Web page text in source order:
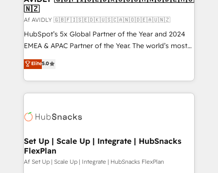
🇳🇿
Af AVIDLY 🇬🇧🇫🇮🇸🇪🇩🇰🇺🇸🇨🇦🇳🇴🇩🇪🇦🇺🇳🇿
HubSpot’s 5x Global Partner of the Year and 2024
EMEA & APAC Partner of the Year. The world’s most
experienced and fully accredited HubSpot Solutions
Partner. 🚀 With 2,750+ HubSpot projects delivered
and 370+ specialists across EMEA, APAC and NAM,
we de-risk complex CRM programmes and
multi-region migrations to AI-powered automation,
scale. 🏆 HubSpot’s CEO called us “the partner of the
future.” Others agree it is proof of trust built through
measurable impact.
Elite5.0
Set Up | Scale Up | Integrate | HubSnacks
FlexPlan
Af Set Up | Scale Up | Integrate | HubSnacks FlexPlan